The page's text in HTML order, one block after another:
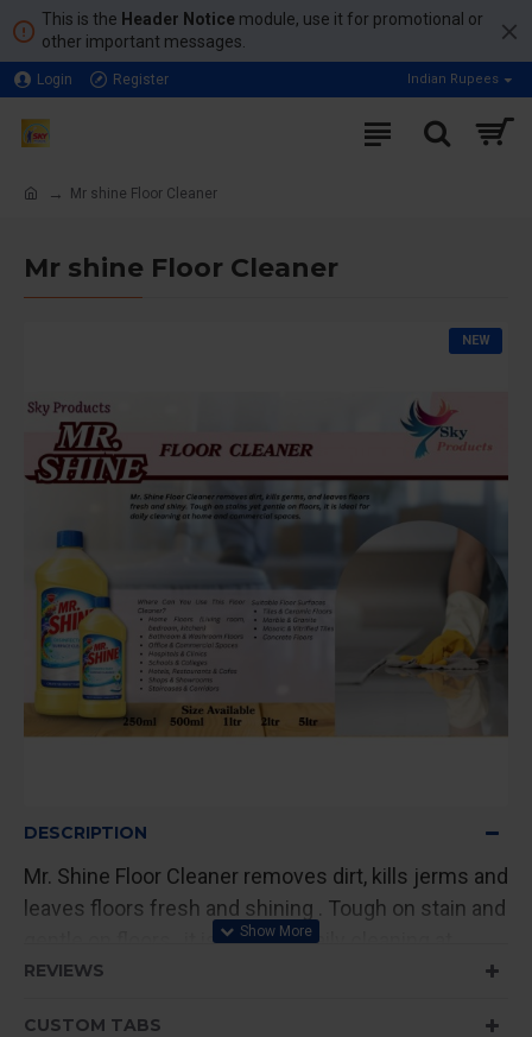
This is the Header Notice module, use it for promotional or
other important messages.
Login Register Indian Rupees
Mr shine Floor Cleaner
Mr shine Floor Cleaner
NEW
DESCRIPTION
Mr. Shine Floor Cleaner removes dirt, kills jerms and
leaves floors fresh and shining . Tough on stain and
gentle on floors , it is ideal for daily cleaning at
home and commercial spaces.
REVIEWS
CUSTOM TABS